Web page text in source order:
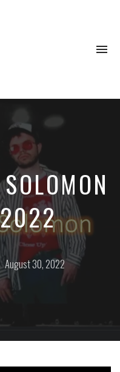
Posted
on
August 30, 2022